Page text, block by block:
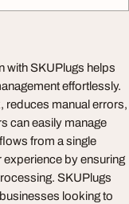
with SKUPlugs helps
effortlessly.
reduces manual errors,
can easily manage
from a single
by ensuring
SKUPlugs
looking to